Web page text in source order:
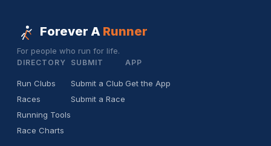
Forever A Runner
For people who run for life.
DIRECTORY
Run Clubs
Races
Running Tools
Race Charts
SUBMIT
Submit a Club
Submit a Race
APP
Get the App